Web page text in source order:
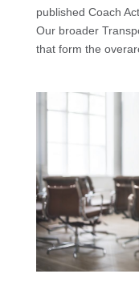
published Coach
Our broader
that form the